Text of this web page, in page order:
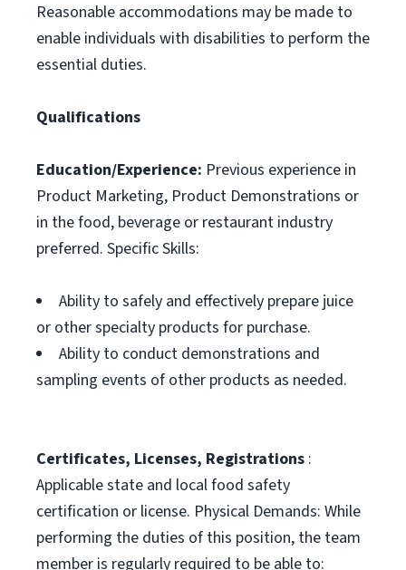
Reasonable accommodations may be made to
enable individuals with disabilities to perform the
essential duties.
Qualifications
Education/Experience: Previous experience in
Product Marketing, Product Demonstrations or
in the food, beverage or restaurant industry
preferred. Specific Skills:
Ability to safely and effectively prepare juice
or other specialty products for purchase.
Ability to conduct demonstrations and
sampling events of other products as needed.
Certificates, Licenses, Registrations :
Applicable state and local food safety
certification or license. Physical Demands: While
performing the duties of this position, the team
member is regularly required to be able to: